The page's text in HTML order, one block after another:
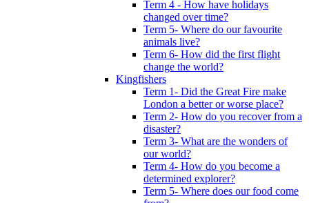
Term 4 - How have holidays
changed over time?
Term 5- Where do our favourite
animals live?
Term 6- How did the first flight
change the world?
Kingfishers
Term 1- Did the Great Fire make
London a better or worse place?
Term 2- How do you recover from a
disaster?
Term 3- What are the wonders of
our world?
Term 4- How do you become a
determined explorer?
Term 5- Where does our food come